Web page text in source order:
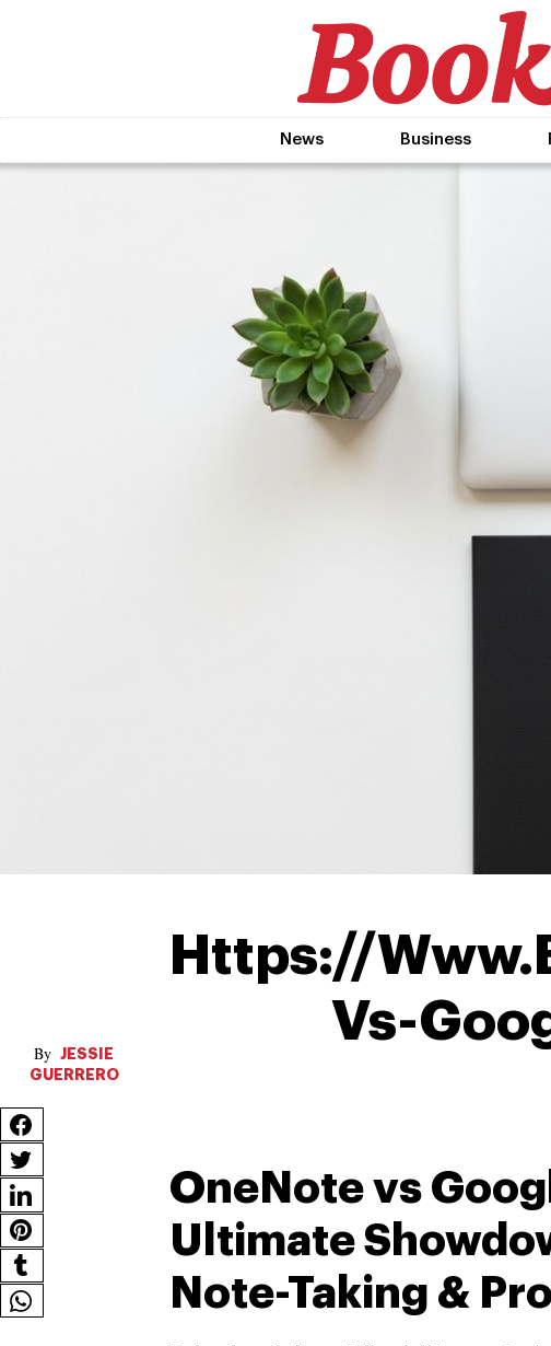
News Business
JESSIE
GUERRERO
Https://
Vs-
OneNote vs
Ultimate
Note-Taking &